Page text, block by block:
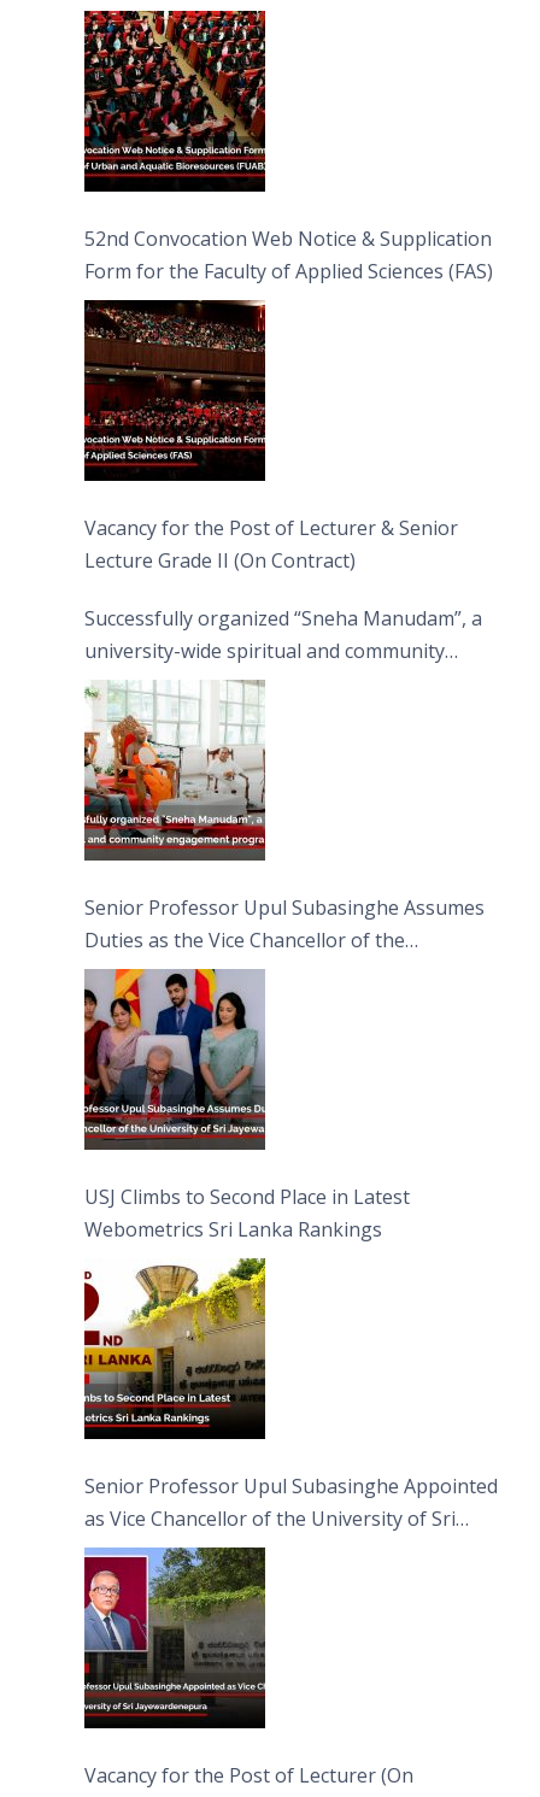
Bioresources (FUAB)
52nd Convocation Web Notice & Supplication
Form for the Faculty of Applied Sciences (FAS)
Vacancy for the Post of Lecturer & Senior
Lecture Grade II (On Contract)
Successfully organized “Sneha Manudam”, a
university-wide spiritual and community
engagement programme on the Asala Full
Moon Poya Day.
Senior Professor Upul Subasinghe Assumes
Duties as the Vice Chancellor of the
University of Sri Jayewardenepura
USJ Climbs to Second Place in Latest
Webometrics Sri Lanka Rankings
Senior Professor Upul Subasinghe Appointed
as Vice Chancellor of the University of Sri
Jayewardenepura
Vacancy for the Post of Lecturer (On